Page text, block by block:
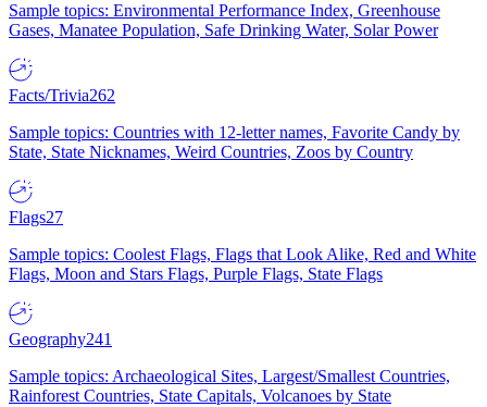
Sample topics: Environmental Performance Index, Greenhouse
Gases, Manatee Population, Safe Drinking Water, Solar Power
Facts/Trivia262
Sample topics: Countries with 12-letter names, Favorite Candy by
State, State Nicknames, Weird Countries, Zoos by Country
Flags27
Sample topics: Coolest Flags, Flags that Look Alike, Red and White
Flags, Moon and Stars Flags, Purple Flags, State Flags
Geography241
Sample topics: Archaeological Sites, Largest/Smallest Countries,
Rainforest Countries, State Capitals, Volcanoes by State